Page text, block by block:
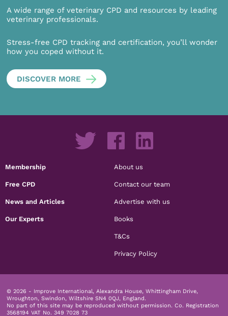
A wide range of veterinary CPD and resources by leading
veterinary professionals.
Stress-free CPD tracking and certification, you’ll wonder
how you coped without it.
DISCOVER MORE
Membership
Free CPD
News and Articles
Our Experts
About us
Contact our team
Advertise with us
Books
T&Cs
Privacy Policy
© 2026 - Improve International, Alexandra House, Whittingham Drive,
Wroughton, Swindon, Wiltshire SN4 0QJ, England.
No part of this site may be reproduced without permission. Co. Registration
3568194 VAT No. 349 7028 73